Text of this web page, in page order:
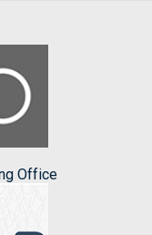
Office